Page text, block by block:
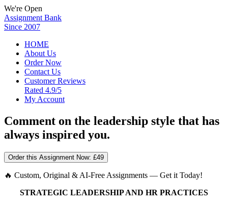
We're Open
Assignment Bank
Since 2007
HOME
About Us
Order Now
Contact Us
Customer Reviews
Rated 4.9/5
My Account
Comment on the leadership style that has
always inspired you.
Order this Assignment Now: £49
🔥 Custom, Original & AI-Free Assignments — Get it Today!
STRATEGIC LEADERSHIP AND HR PRACTICES